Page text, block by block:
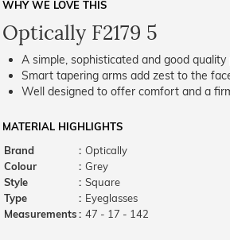
WHY WE LOVE THIS
Optically F2179 5
A simple, sophisticated and good
Smart tapering arms add zest to the
Well designed to offer comfort and a
MATERIAL HIGHLIGHTS
Brand
: Optically
Colour
: Grey
Style
: Square
Type
: Eyeglasses
Measurements: 47 - 17 - 142